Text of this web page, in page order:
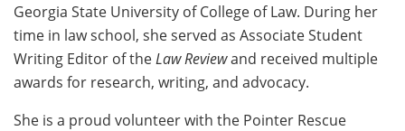
Georgia State University of College of Law. During her
time in law school, she served as Associate Student
Writing Editor of the Law Reviewand received multiple
awards for research, writing, and advocacy.
She is a proud volunteer with the Pointer Rescue